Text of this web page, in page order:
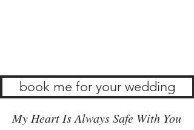
book me for your wedding
My Heart Is Always Safe With You